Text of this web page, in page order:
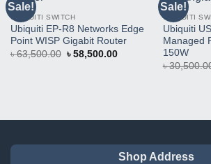
Sale!
Product
UBIQUITI SWITCH
Ubiquiti EP-R8 Networks Edge
Point WISP Gigabit Router
৳63,500.00 Original
price
৳ 58,500.00Current
Sale!
UBIQUITI
Ubiquiti
Managed
150W
৳
Shop Address